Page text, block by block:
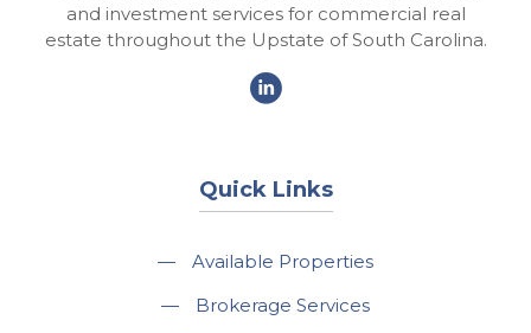
and investment services for commercial real
estate throughout the Upstate of South Carolina.
Quick Links
—
Available Properties
—
Brokerage Services